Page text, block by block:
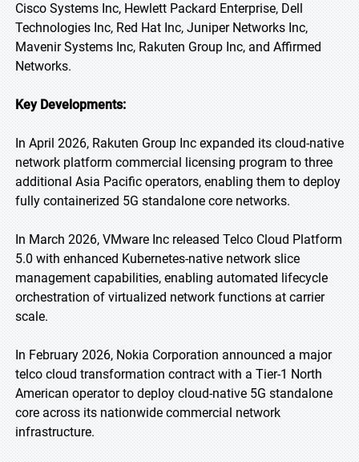
Cisco Systems Inc, Hewlett Packard Enterprise, Dell
Technologies Inc, Red Hat Inc, Juniper Networks Inc,
Mavenir Systems Inc, Rakuten Group Inc, and Affirmed
Networks.
Key Developments:
In April 2026, Rakuten Group Inc expanded its cloud-native
network platform commercial licensing program to three
additional Asia Pacific operators, enabling them to deploy
fully containerized 5G standalone core networks.
In March 2026, VMware Inc released Telco Cloud Platform
5.0 with enhanced Kubernetes-native network slice
management capabilities, enabling automated lifecycle
orchestration of virtualized network functions at carrier
scale.
In February 2026, Nokia Corporation announced a major
telco cloud transformation contract with a Tier-1 North
American operator to deploy cloud-native 5G standalone
core across its nationwide commercial network
infrastructure.